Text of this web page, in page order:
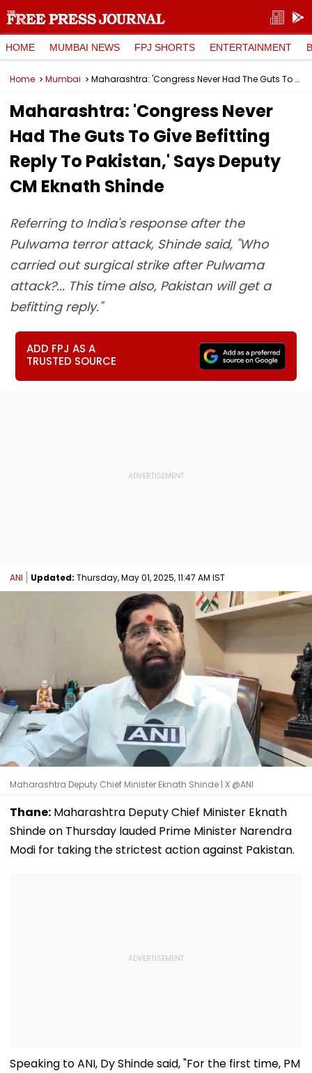
HOME MUMBAI NEWS FPJ SHORTS ENTERTAINMENT
Home Mumbai Maharashtra: 'Congress Never Had The Guts To Give Befitting Reply To Pakistan,' Says Deputy CM Eknath Shinde
Maharashtra: 'Congress Never
Had The Guts To Give Befitting
Reply To Pakistan,' Says Deputy
CM Eknath Shinde
Referring to India's response after the
Pulwama terror attack, Shinde said, "Who
carried out surgical strike after Pulwama
attack?... This time also, Pakistan will get a
befitting reply."
ADD FPJ AS A
TRUSTED SOURCE
ANI Updated: Thursday, May 01, 2025, 11:47 AM IST
Maharashtra Deputy Chief Minister Eknath Shinde | X @ANI
Thane: Maharashtra Deputy Chief Minister Eknath
Shinde on Thursday lauded Prime Minister Narendra
Modi for taking the strictest action against Pakistan.
Speaking to ANI, Dy Shinde said, "For the first time, PM